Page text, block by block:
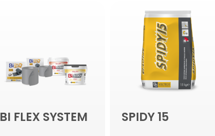
BI FLEX SYSTEM SPIDY 15